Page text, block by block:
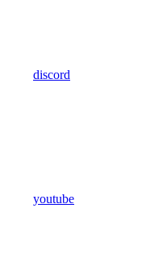
discord
youtube